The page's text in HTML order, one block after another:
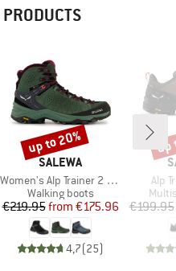
BRAND
SALEWA
Item(s)
Women's Alp Trainer 2 Mid GTX
Product group
Walking boots
Price
€219.95 Reduced Price
from €175.96
4,7(25)
Discount
up to 20%
Alp
€199.95
up